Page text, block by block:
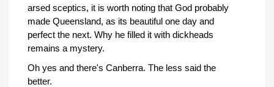
arsed sceptics, it is worth noting that God probably
made Queensland, as its beautiful one day and
perfect the next. Why he filled it with dickheads
remains a mystery.
Oh yes and there's Canberra. The less said the
better.